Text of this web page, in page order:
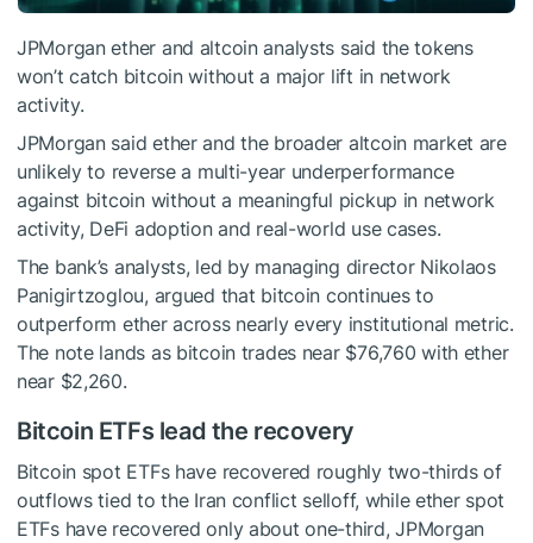
JPMorgan ether and altcoin analysts said the tokens
won’t catch bitcoin without a major lift in network
activity.
JPMorgan said ether and the broader altcoin market are
unlikely to reverse a multi-year underperformance
against bitcoin without a meaningful pickup in network
activity, DeFi adoption and real-world use cases.
The bank’s analysts, led by managing director Nikolaos
Panigirtzoglou, argued that bitcoin continues to
outperform ether across nearly every institutional metric.
The note lands as bitcoin trades near $76,760 with ether
near $2,260.
Bitcoin ETFs lead the recovery
Bitcoin spot ETFs have recovered roughly two-thirds of
outflows tied to the Iran conflict selloff, while ether spot
ETFs have recovered only about one-third, JPMorgan